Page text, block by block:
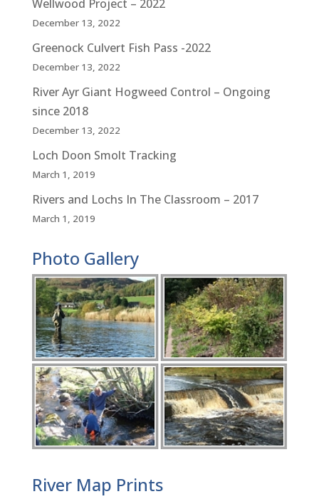
Wellwood Project – 2022
December 13, 2022
Greenock Culvert Fish Pass -2022
December 13, 2022
River Ayr Giant Hogweed Control – Ongoing
since 2018
December 13, 2022
Loch Doon Smolt Tracking
March 1, 2019
Rivers and Lochs In The Classroom – 2017
March 1, 2019
Photo Gallery
River Map Prints